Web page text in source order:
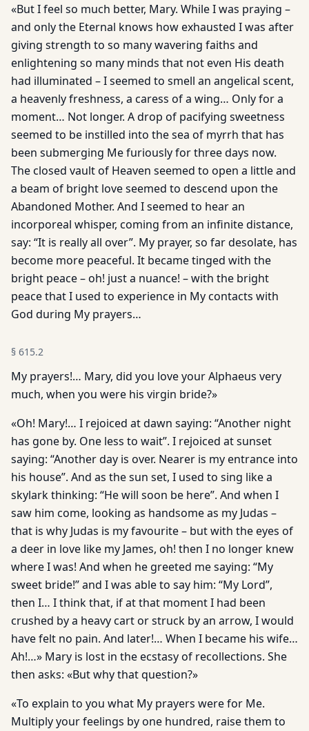
«But I feel so much better, Mary. While I was praying –
and only the Eternal knows how exhausted I was after
giving strength to so many wavering faiths and
enlightening so many minds that not even His death
had illuminated – I seemed to smell an angelical scent,
a heavenly freshness, a caress of a wing… Only for a
moment… Not longer. A drop of pacifying sweetness
seemed to be instilled into the sea of myrrh that has
been submerging Me furiously for three days now.
The closed vault of Heaven seemed to open a little and
a beam of bright love seemed to descend upon the
Abandoned Mother. And I seemed to hear an
incorporeal whisper, coming from an infinite distance,
say: “It is really all over”. My prayer, so far desolate, has
become more peaceful. It became tinged with the
bright peace – oh! just a nuance! – with the bright
peace that I used to experience in My contacts with
God during My prayers…
§ 615.2
My prayers!… Mary, did you love your Alphaeus very
much, when you were his virgin bride?»
«Oh! Mary!… I rejoiced at dawn saying: “Another night
has gone by. One less to wait”. I rejoiced at sunset
saying: “Another day is over. Nearer is my entrance into
his house”. And as the sun set, I used to sing like a
skylark thinking: “He will soon be here”. And when I
saw him come, looking as handsome as my Judas –
that is why Judas is my favourite – but with the eyes of
a deer in love like my James, oh! then I no longer knew
where I was! And when he greeted me saying: “My
sweet bride!” and I was able to say him: “My Lord”,
then I… I think that, if at that moment I had been
crushed by a heavy cart or struck by an arrow, I would
have felt no pain. And later!… When I became his wife…
Ah!…» Mary is lost in the ecstasy of recollections. She
then asks: «But why that question?»
«To explain to you what My prayers were for Me.
Multiply your feelings by one hundred, raise them to